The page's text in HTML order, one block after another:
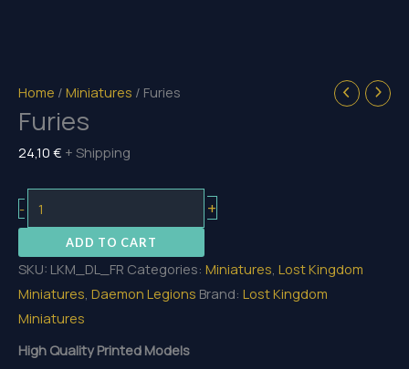
Home / Miniatures / Furies
Furies
24,10 € + Shipping
-
quantity
+
ADD TO CART
SKU: LKM_DL_FR Categories: Miniatures, Lost Kingdom
Miniatures, Daemon Legions Brand: Lost Kingdom
Miniatures
High Quality Printed Models